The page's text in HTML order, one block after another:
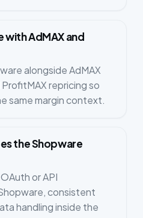
with AdMAX and
alongside AdMAX
repricing so
same margin context.
the Shopware
or API
consistent
handling inside the